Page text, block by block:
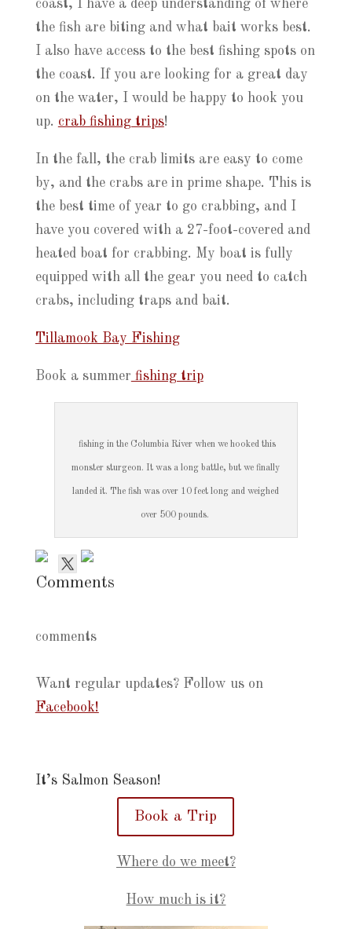
coast, I have a deep understanding of where
the fish are biting and what bait works best.
I also have access to the best fishing spots on
the coast. If you are looking for a great day
on the water, I would be happy to hook you
up. crab fishing trips!
In the fall, the crab limits are easy to come
by, and the crabs are in prime shape. This is
the best time of year to go crabbing, and I
have you covered with a 27-foot-covered and
heated boat for crabbing. My boat is fully
equipped with all the gear you need to catch
crabs, including traps and bait.
Tillamook Bay Fishing
Book a summer fishing trip
fishing in the Columbia River when we hooked this
monster sturgeon. It was a long battle, but we finally
landed it. The fish was over 10 feet long and weighed
over 500 pounds.
Comments
comments
Want regular updates? Follow us on
Facebook!
It’s Salmon Season!
Book a Trip
Where do we meet?
How much is it?